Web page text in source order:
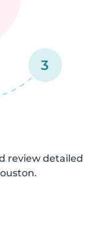
3
review detailed